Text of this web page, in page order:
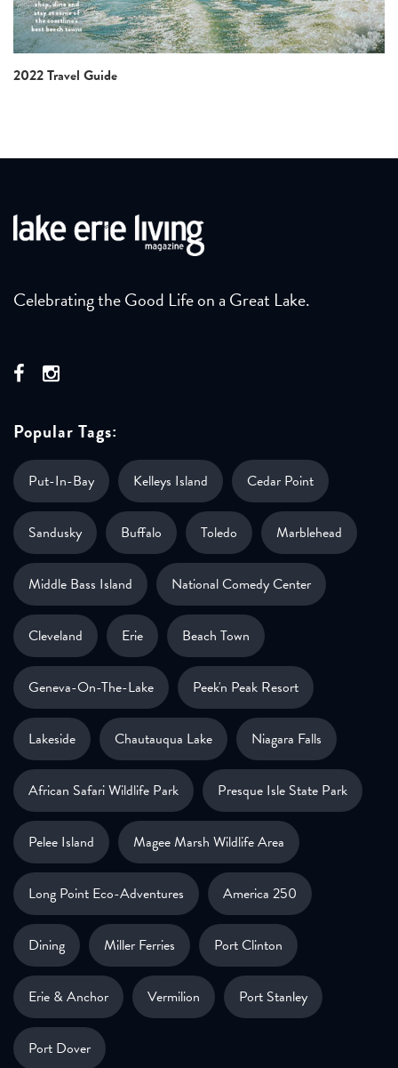
2022 Travel Guide
Celebrating the Good Life on a Great Lake.
Popular Tags:
Put-In-Bay Kelleys Island Cedar Point
Sandusky Buffalo Toledo Marblehead
Middle Bass Island National Comedy Center
Cleveland Erie Beach Town
Geneva-On-The-Lake Peek'n Peak Resort
Lakeside Chautauqua Lake Niagara Falls
African Safari Wildlife Park Presque Isle State Park
Pelee Island Magee Marsh Wildlife Area
Long Point Eco-Adventures America 250
Dining Miller Ferries Port Clinton
Erie & Anchor Vermilion Port Stanley
Port Dover